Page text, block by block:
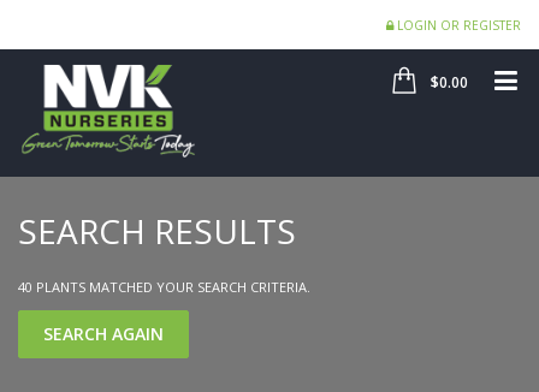
LOGIN OR REGISTER
SHOP
$0.00
SEARCH RESULTS
40 PLANTS MATCHED YOUR SEARCH CRITERIA.
SEARCH AGAIN